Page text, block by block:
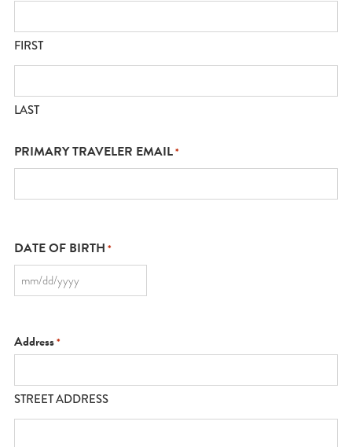
FIRST
LAST
PRIMARY TRAVELER EMAIL*
DATE OF BIRTH *
MM
slash
YYYY
Address*
STREET ADDRESS